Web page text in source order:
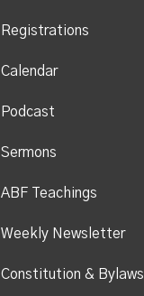
Registrations
Calendar
Podcast
Sermons
ABF Teachings
Weekly Newsletter
Constitution & Bylaws